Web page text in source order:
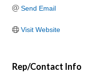
Send Email
Visit Website
Rep/Contact Info